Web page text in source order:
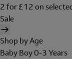
2 for £12 on
Sale
Shop by Age
Baby Boy 0-3 Years